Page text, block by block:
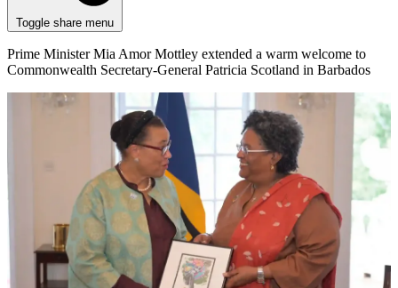
Toggle share menu
Prime Minister Mia Amor Mottley extended a warm welcome to
Commonwealth Secretary-General Patricia Scotland in Barbados